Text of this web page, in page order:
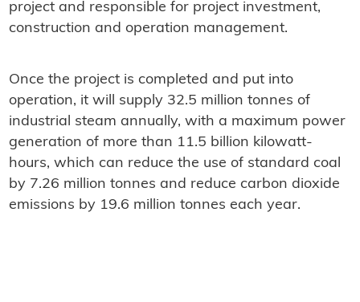
project and responsible for project investment,
construction and operation management.
Once the project is completed and put into
operation, it will supply 32.5 million tonnes of
industrial steam annually, with a maximum power
generation of more than 11.5 billion kilowatt-
hours, which can reduce the use of standard coal
by 7.26 million tonnes and reduce carbon dioxide
emissions by 19.6 million tonnes each year.